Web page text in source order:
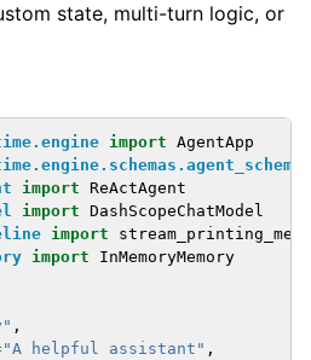
state, multi-turn logic, or
import AgentApp
import
ReActAgent
import DashScopeChatModel
import
import InMemoryMemory
,
"A helpful assistant" ,